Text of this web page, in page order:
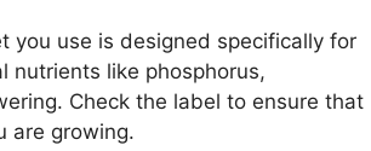
you use is designed specifically for
nutrients like phosphorus,
Check the label to ensure that
are growing.